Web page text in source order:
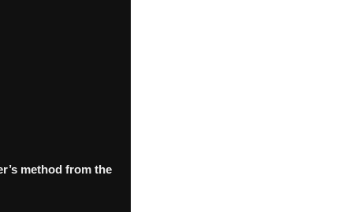
method from the